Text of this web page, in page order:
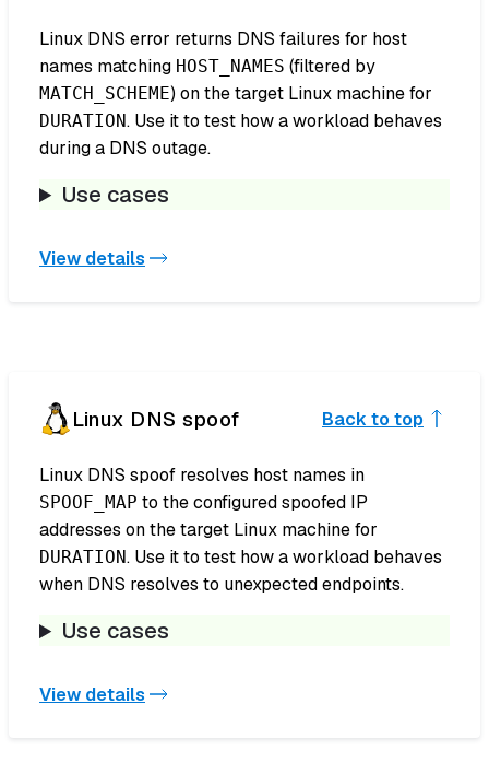
Linux DNS error returns DNS failures for host
names matching HOST_NAMES (filtered by
MATCH_SCHEME) on the target Linux machine for
DURATION. Use it to test how a workload behaves
during a DNS outage.
Use cases
View details
Linux DNS spoof Back to top
Linux DNS spoof resolves host names in
SPOOF_MAP to the configured spoofed IP
addresses on the target Linux machine for
DURATION. Use it to test how a workload behaves
when DNS resolves to unexpected endpoints.
Use cases
View details